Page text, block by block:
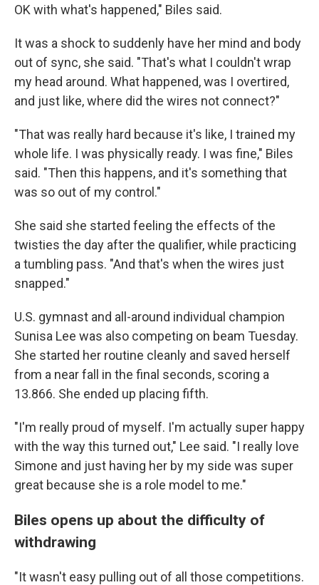
OK with what's happened," Biles said.
It was a shock to suddenly have her mind and body
out of sync, she said. "That's what I couldn't wrap
my head around. What happened, was I overtired,
and just like, where did the wires not connect?"
"That was really hard because it's like, I trained my
whole life. I was physically ready. I was fine," Biles
said. "Then this happens, and it's something that
was so out of my control."
She said she started feeling the effects of the
twisties the day after the qualifier, while practicing
a tumbling pass. "And that's when the wires just
snapped."
U.S. gymnast and all-around individual champion
Sunisa Lee was also competing on beam Tuesday.
She started her routine cleanly and saved herself
from a near fall in the final seconds, scoring a
13.866. She ended up placing fifth.
"I'm really proud of myself. I'm actually super happy
with the way this turned out," Lee said. "I really love
Simone and just having her by my side was super
great because she is a role model to me."
Biles opens up about the difficulty of
withdrawing
"It wasn't easy pulling out of all those competitions.